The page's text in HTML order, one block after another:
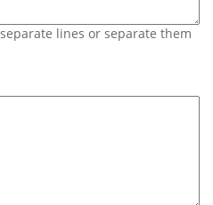
lines or separate them